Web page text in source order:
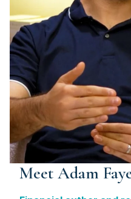
Meet Adam